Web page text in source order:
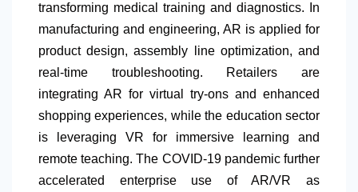
transforming medical training and diagnostics. In
manufacturing and engineering, AR is applied for
product design, assembly line optimization, and
real-time troubleshooting. Retailers are
integrating AR for virtual try-ons and enhanced
shopping experiences, while the education sector
is leveraging VR for immersive learning and
remote teaching. The COVID-19 pandemic further
accelerated enterprise use of AR/VR as